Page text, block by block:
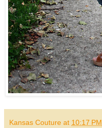
Kansas Couture at 10:17 PM